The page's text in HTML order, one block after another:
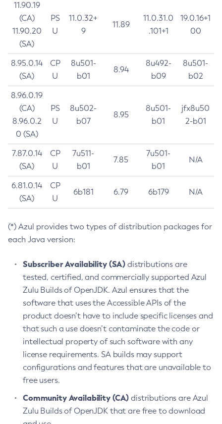
11.90.19
(CA)
11.90.20
(SA)
PS
U
11.0.32+
9
11.89
11.0.31.0
.101+1
19.0.16+1
00
8.95.0.14
(SA)
CP
U
8u501-
b01
8.94
8u492-
b09
8u501-
b02
8.96.0.19
(CA)
8.96.0.2
0 (SA)
PS
U
8u502-
b07
8.95
8u501-
b01
jfx8u50
2-b01
7.87.0.14
(SA)
CP
U
7u511-
b01
7.85
7u501-
b01
N/A
6.81.0.14
(SA)
CP
U
6b181 6.79 6b179 N/A
(*) Azul provides two types of distribution packages for
each Java version:
Subscriber Availability (SA) distributions are
tested, certified, and commercially supported Azul
Zulu Builds of OpenJDK. Azul ensures that the
software that uses the Accessible APIs of the
product doesn’t have to include specific licenses and
that such a use doesn’t contaminate the code or
intellectual property of such software with any
license requirements. SA builds may support
configurations and features that are unavailable to
free users.
Community Availability (CA) distributions are Azul
Zulu Builds of OpenJDK that are free to download